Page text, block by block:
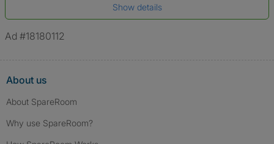
*A user’s profile name may differ from their legal name which has been
Show details
Ad #18180112
About us
About SpareRoom
Why use SpareRoom?